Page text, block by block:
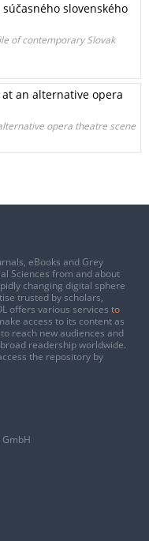
slovenského
of contemporary Slovak
an alternative opera
opera theatre scene
eBooks and Grey
Sciences from and about
changing digital sphere
trusted by scholars,
offers various services to
access to its content as
to reach new audiences and
readership worldwide.
the repository by